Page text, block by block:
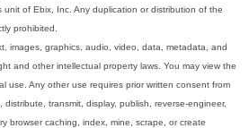
of Ebix, Inc. Any duplication or distribution of the
prohibited.
images, graphics, audio, video, data, metadata, and
and other intellectual property laws. You may view the
use. Any other use requires prior written consent from
transmit, display, publish, reverse-engineer,
browser caching, index, mine, scrape, or create